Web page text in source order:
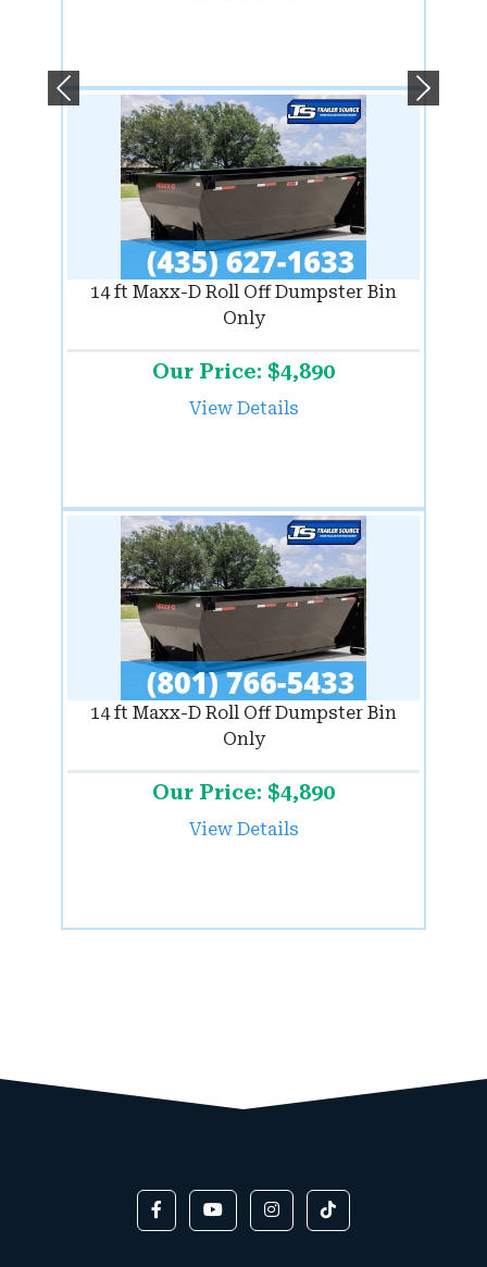
14 ft Maxx-D Roll Off Dumpster Bin
Only
Our Price: $4,890
View Details
14 ft Maxx-D Roll Off Dumpster Bin
Only
Our Price: $4,890
View Details
Previous Next